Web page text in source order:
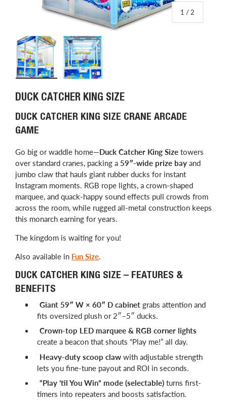
1 / of
2
DUCK CATCHER KING SIZE
DUCK CATCHER KING SIZE CRANE ARCADE
GAME
Go big or waddle home—Duck Catcher King Size towers
over standard cranes, packing a 59″-wide prize bay and
jumbo claw that hauls giant rubber ducks for instant
Instagram moments. RGB rope lights, a crown-shaped
marquee, and quack-happy sound effects pull crowds from
across the room, while rugged all-metal construction keeps
this monarch earning for years.
The kingdom is waiting for you!
Also available in Fun Size.
DUCK CATCHER KING SIZE – FEATURES &
BENEFITS
Giant 59″ W × 60″ D cabinet grabs attention and
fits oversized plush or 2″–5″ ducks.
Crown-top LED marquee & RGB corner lights
create a beacon that shouts “Play me!” all day.
Heavy-duty scoop claw with adjustable strength
lets you fine-tune payout and ROI in seconds.
“Play ’til You Win” mode (selectable) turns first-
timers into repeaters and boosts satisfaction.